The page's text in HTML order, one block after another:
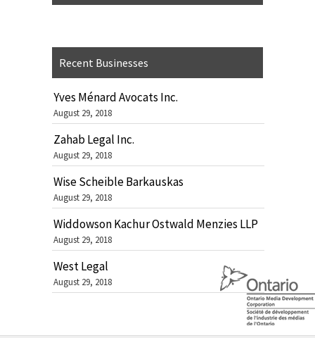
Recent Businesses
Yves Ménard Avocats Inc.
August 29, 2018
Zahab Legal Inc.
August 29, 2018
Wise Scheible Barkauskas
August 29, 2018
Widdowson Kachur Ostwald Menzies LLP
August 29, 2018
West Legal
August 29, 2018